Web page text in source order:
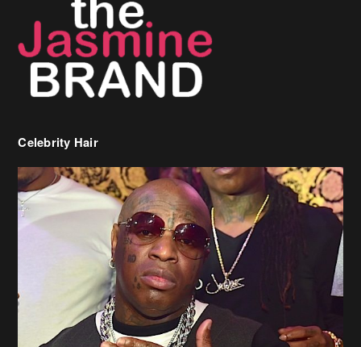
Celebrity Hair
Birdman Says He’s Paying May’s Rent For New Orleans Residents
[caption id="attachment_218302" align="aligncenter" width="590"]
Birdman[/caption] (more…)
Beyonce’s Hair Stylist Says Her Hair Is “Realness” After Being
Questioned If She’s Wearing A Wig Or Sew-In Weave